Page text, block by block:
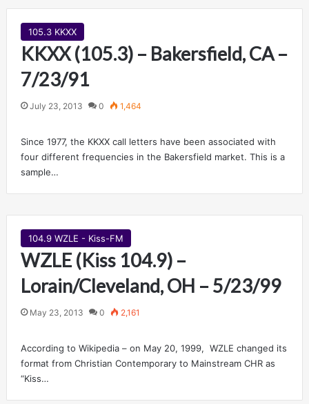
105.3 KKXX
KKXX (105.3) – Bakersfield, CA –
7/23/91
July 23, 2013 0 1,464
Since 1977, the KKXX call letters have been associated with
four different frequencies in the Bakersfield market. This is a
sample…
104.9 WZLE - Kiss-FM
WZLE (Kiss 104.9) –
Lorain/Cleveland, OH – 5/23/99
May 23, 2013 0 2,161
According to Wikipedia – on May 20, 1999, WZLE changed its
format from Christian Contemporary to Mainstream CHR as
“Kiss…